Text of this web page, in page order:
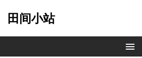
田间小站